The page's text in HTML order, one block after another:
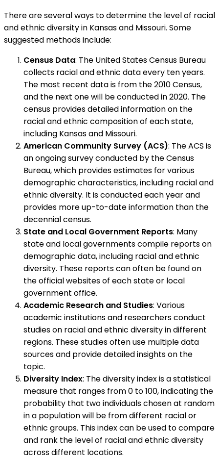
There are several ways to determine the level of racial
and ethnic diversity in Kansas and Missouri. Some
suggested methods include:
Census Data: The United States Census Bureau
collects racial and ethnic data every ten years.
The most recent data is from the 2010 Census,
and the next one will be conducted in 2020. The
census provides detailed information on the
racial and ethnic composition of each state,
including Kansas and Missouri.
American Community Survey (ACS): The ACS is
an ongoing survey conducted by the Census
Bureau, which provides estimates for various
demographic characteristics, including racial and
ethnic diversity. It is conducted each year and
provides more up-to-date information than the
decennial census.
State and Local Government Reports: Many
state and local governments compile reports on
demographic data, including racial and ethnic
diversity. These reports can often be found on
the official websites of each state or local
government office.
Academic Research and Studies: Various
academic institutions and researchers conduct
studies on racial and ethnic diversity in different
regions. These studies often use multiple data
sources and provide detailed insights on the
topic.
Diversity Index: The diversity index is a statistical
measure that ranges from 0 to 100, indicating the
probability that two individuals chosen at random
in a population will be from different racial or
ethnic groups. This index can be used to compare
and rank the level of racial and ethnic diversity
across different locations.